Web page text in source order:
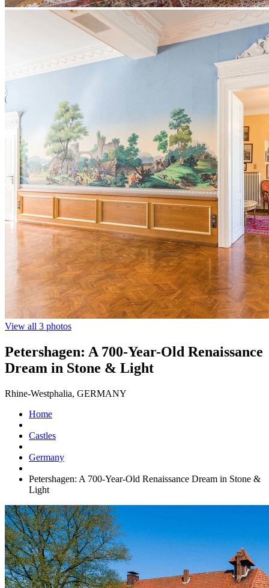
View all 3 photos
Petershagen: A 700-Year-Old Renaissance
Dream in Stone & Light
Rhine-Westphalia, GERMANY
Home
Castles
Germany
Petershagen: A 700-Year-Old Renaissance Dream in Stone &
Light